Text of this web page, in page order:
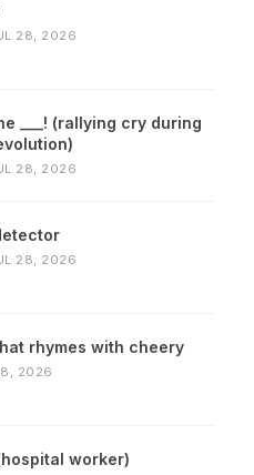
28, 2026
___! (rallying cry during
28, 2026
28, 2026
rhymes with cheery
2026
worker)